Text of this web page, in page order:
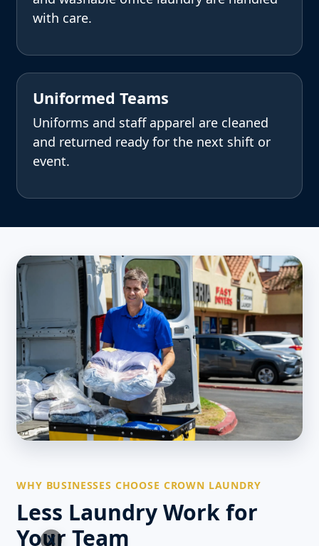
with care.
Uniformed Teams
Uniforms and staff apparel are cleaned
and returned ready for the next shift or
event.
WHY BUSINESSES CHOOSE CROWN LAUNDRY
Less Laundry Work for
Your Team
X